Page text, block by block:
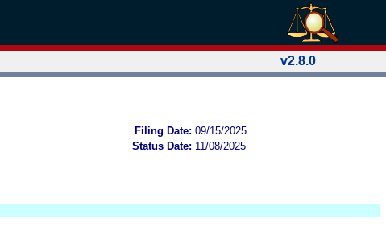
v2.8.0
Filing Date: 09/15/2025
Status Date: 11/08/2025